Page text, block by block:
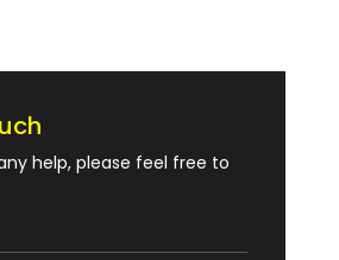
help, please feel free to